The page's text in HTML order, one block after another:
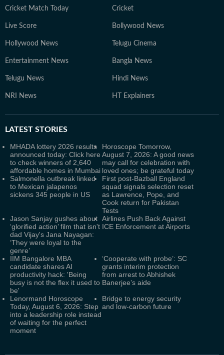
Cricket Match Today Cricket
Live Score Bollywood News
Hollywood News Telugu Cinema
Entertainment News Bangla News
Telugu News Hindi News
NRI News HT Explainers
LATEST STORIES
MHADA lottery 2026 results
announced today: Click here
to check winners of 2,640
affordable homes in Mumbai
Horoscope Tomorrow,
August 7, 2026: A good news
may call for celebration with
loved ones; be grateful today
Salmonella outbreak linked
to Mexican jalapenos
sickens 345 people in US
First post-Bazball England
squad signals selection reset
as Lawrence, Pope, and
Cook return for Pakistan
Tests
Jason Sanjay gushes about
‘glorified action’ film that isn't
dad Vijay's Jana Nayagan:
‘They were loyal to the
genre’
Airlines Push Back Against
ICE Enforcement at Airports
IIM Bangalore MBA
candidate shares AI
productivity hack: 'Being
busy is not the flex it used to
be'
‘Cooperate with probe’: SC
grants interim protection
from arrest to Abhishek
Banerjee’s aide
Lenormand Horoscope
Today, August 6, 2026: Step
into a leadership role instead
of waiting for the perfect
moment
Bridge to energy security
and low-carbon future